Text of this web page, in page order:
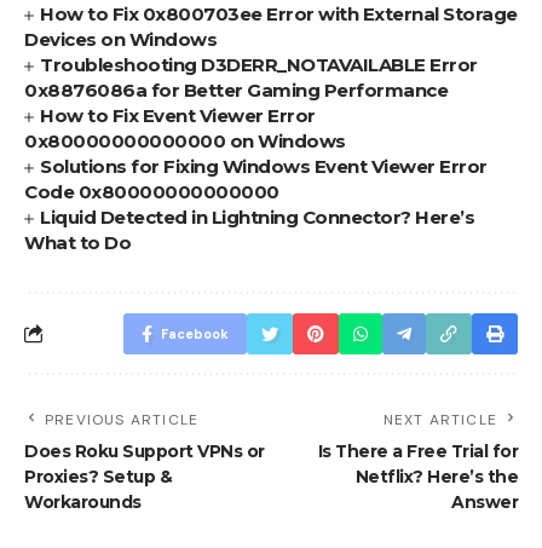
How to Fix 0x800703ee Error with External Storage
Devices on Windows
Troubleshooting D3DERR_NOTAVAILABLE Error
0x8876086a for Better Gaming Performance
How to Fix Event Viewer Error
0x80000000000000 on Windows
Solutions for Fixing Windows Event Viewer Error
Code 0x80000000000000
Liquid Detected in Lightning Connector? Here’s
What to Do
Facebook
PREVIOUS ARTICLE
Does Roku Support VPNs or
Proxies? Setup &
Workarounds
NEXT ARTICLE
Is There a Free Trial for
Netflix? Here’s the
Answer